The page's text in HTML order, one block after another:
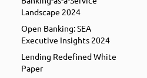
Landscape 2024
Open Banking: SEA
Executive Insights 2024
Lending Redefined White
Paper